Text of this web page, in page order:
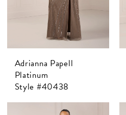
Adrianna Papell
Platinum
Style #40438